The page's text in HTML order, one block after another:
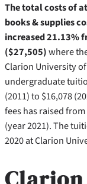
The total costs of
books & supplies
increased 21.13%
($27,505)where
Clarion University
undergraduate
(2011) to $16,078
fees has raised
(year 2021). The
2020 at Clarion